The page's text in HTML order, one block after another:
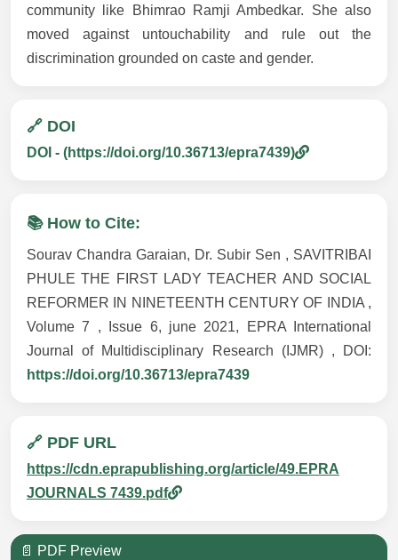
community like Bhimrao Ramji Ambedkar. She also
moved against untouchability and rule out the
discrimination grounded on caste and gender.
🔗 DOI
DOI - (https://doi.org/10.36713/epra7439)
📚 How to Cite:
Sourav Chandra Garaian, Dr. Subir Sen , SAVITRIBAI
PHULE THE FIRST LADY TEACHER AND SOCIAL
REFORMER IN NINETEENTH CENTURY OF INDIA ,
Volume 7 , Issue 6, june 2021, EPRA International
Journal of Multidisciplinary Research (IJMR) , DOI:
https://doi.org/10.36713/epra7439
🔗 PDF URL
https://cdn.eprapublishing.org/article/49.EPRA
JOURNALS 7439.pdf
📄 PDF Preview